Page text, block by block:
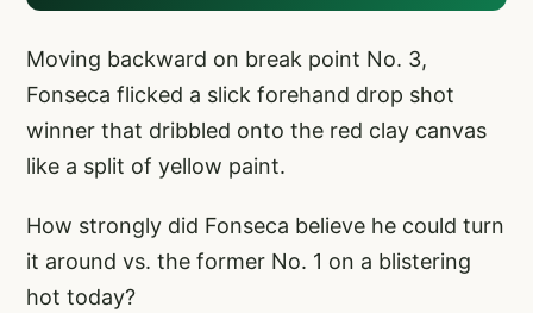
Moving backward on break point No. 3,
Fonseca flicked a slick forehand drop shot
winner that dribbled onto the red clay canvas
like a split of yellow paint.
How strongly did Fonseca believe he could turn
it around vs. the former No. 1 on a blistering
hot today?